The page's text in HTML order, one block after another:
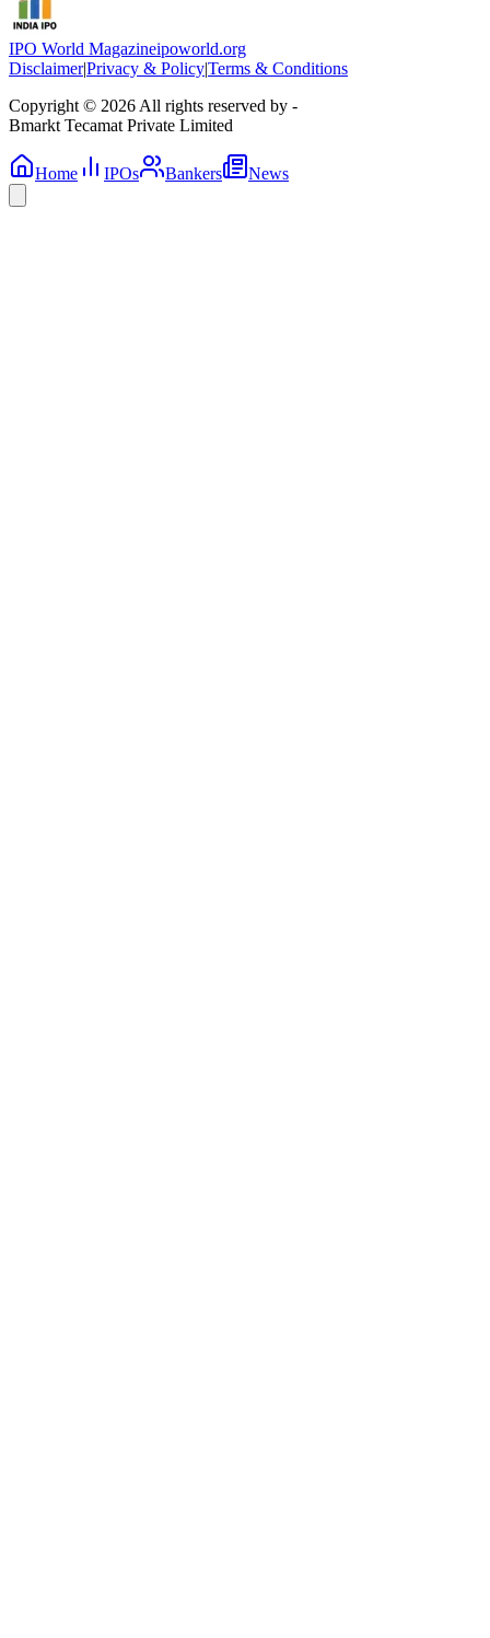
IPO World Magazineipoworld.org
Disclaimer|Privacy & Policy|Terms & Conditions
Copyright © 2026 All rights reserved by -
Bmarkt Tecamat Private Limited
Home IPOs Bankers News